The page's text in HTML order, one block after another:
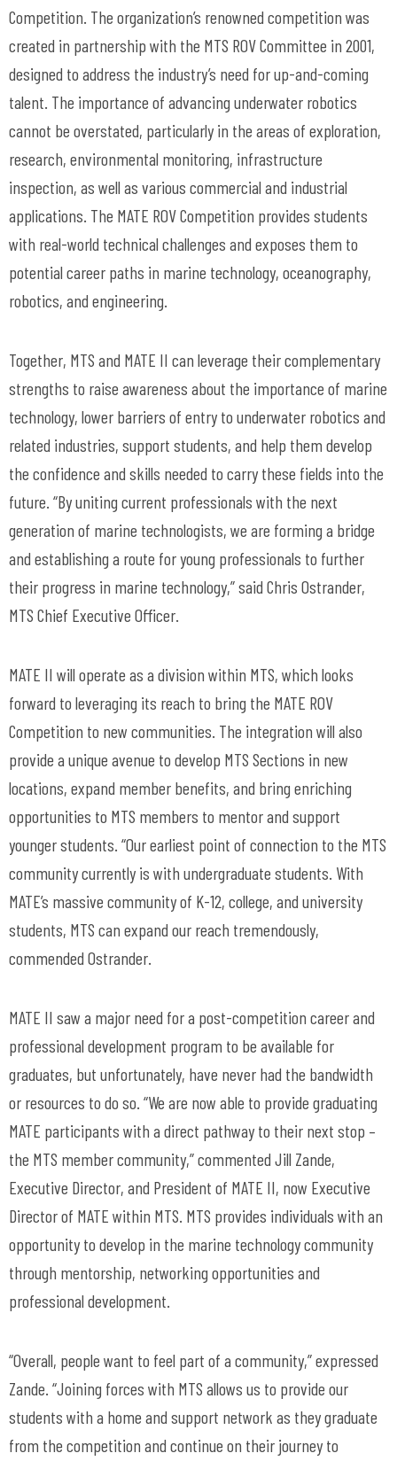
Competition. The organization’s renowned competition was
created in partnership with the MTS ROV Committee in 2001,
designed to address the industry’s need for up-and-coming
talent. The importance of advancing underwater robotics
cannot be overstated, particularly in the areas of exploration,
research, environmental monitoring, infrastructure
inspection, as well as various commercial and industrial
applications. The MATE ROV Competition provides students
with real-world technical challenges and exposes them to
potential career paths in marine technology, oceanography,
robotics, and engineering.
Together, MTS and MATE II can leverage their complementary
strengths to raise awareness about the importance of marine
technology, lower barriers of entry to underwater robotics and
related industries, support students, and help them develop
the confidence and skills needed to carry these fields into the
future. “By uniting current professionals with the next
generation of marine technologists, we are forming a bridge
and establishing a route for young professionals to further
their progress in marine technology,” said Chris Ostrander,
MTS Chief Executive Officer.
MATE II will operate as a division within MTS, which looks
forward to leveraging its reach to bring the MATE ROV
Competition to new communities. The integration will also
provide a unique avenue to develop MTS Sections in new
locations, expand member benefits, and bring enriching
opportunities to MTS members to mentor and support
younger students. “Our earliest point of connection to the MTS
community currently is with undergraduate students. With
MATE’s massive community of K-12, college, and university
students, MTS can expand our reach tremendously,
commended Ostrander.
MATE II saw a major need for a post-competition career and
professional development program to be available for
graduates, but unfortunately, have never had the bandwidth
or resources to do so. “We are now able to provide graduating
MATE participants with a direct pathway to their next stop –
the MTS member community,” commented Jill Zande,
Executive Director, and President of MATE II, now Executive
Director of MATE within MTS. MTS provides individuals with an
opportunity to develop in the marine technology community
through mentorship, networking opportunities and
professional development.
“Overall, people want to feel part of a community,” expressed
Zande. “Joining forces with MTS allows us to provide our
students with a home and support network as they graduate
from the competition and continue on their journey to